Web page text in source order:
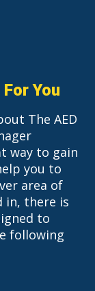
You
The AED
way to gain
you to
area of
in, there is
to
following